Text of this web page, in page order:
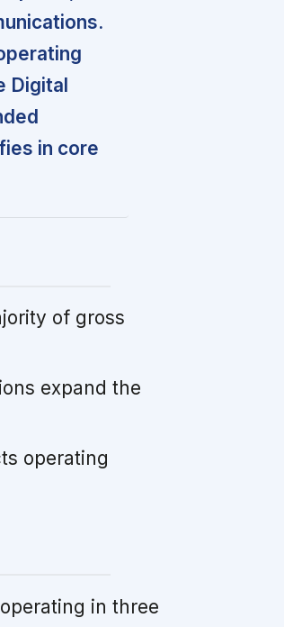
Digital
in core
of gross
expand the
operating
operating in three